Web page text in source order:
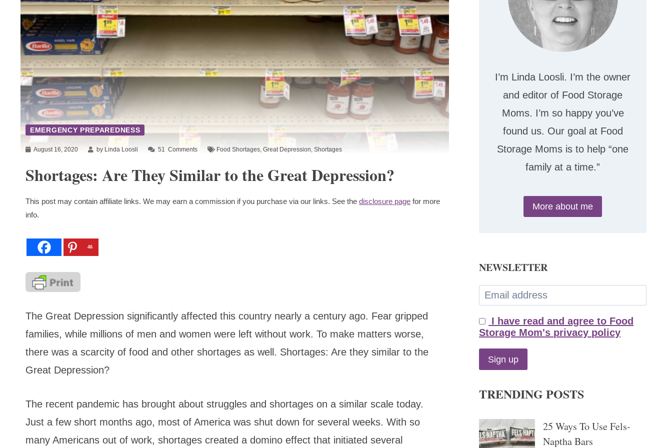
EMERGENCY PREPAREDNESS
August 16, 2020 by Linda Loosli 51 Comments Food Shortages, Great Depression, Shortages
Shortages: Are They Similar to the Great Depression?
This post may contain affiliate links. We may earn a commission if you purchase via our links. See the disclosure page for more
info.
46
The Great Depression significantly affected this country nearly a century ago. Fear gripped
families, while millions of men and women were left without work. To make matters worse,
there was a scarcity of food and other shortages as well. Shortages: Are they similar to the
Great Depression?
The recent pandemic has brought about struggles and shortages on a similar scale today.
Just a few short months ago, most of America was shut down for several weeks. With so
many Americans out of work, shortages created a domino effect that initiated several
I’m Linda Loosli. I’m the owner
and editor of Food Storage
Moms. I’m so happy you’ve
found us. Our goal at Food
Storage Moms is to help “one
family at a time.”
More about me
NEWSLETTER
I have read and agree to Food
Storage Mom's privacy policy
TRENDING POSTS
25 Ways To Use Fels-
Naptha Bars